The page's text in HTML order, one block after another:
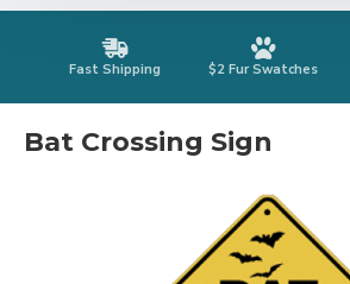
Fast Shipping $2 Fur Swatches
Bat Crossing Sign